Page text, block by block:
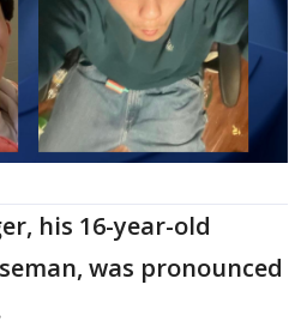
his 16-year-old
was pronounced